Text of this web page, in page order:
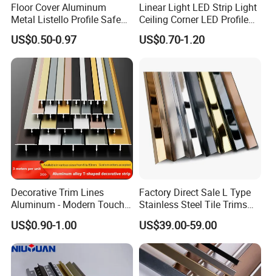
Floor Cover Aluminum
Metal Listello Profile Safe
Stair Nosing Tile Trim
US$0.50-0.97
Linear Light LED Strip Light
Ceiling Corner LED Profile
Recessed Aluminum LED
Channel Profile
US$0.70-1.20
Decorative Trim Lines
Aluminum - Modern Touch
for Home Renovation
US$0.90-1.00
Factory Direct Sale L Type
Stainless Steel Tile Trims
for Tiles
US$39.00-59.00